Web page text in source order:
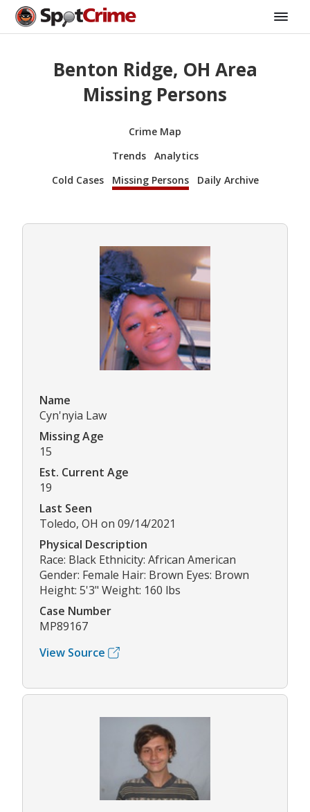
Benton Ridge, OH Area
Missing Persons
Crime Map
Trends
Analytics
Cold Cases
Missing Persons Daily Archive
Name
Cyn'nyia Law
Missing Age
15
Est. Current Age
19
Last Seen
Toledo, OH on 09/14/2021
Physical Description
Race: Black Ethnicity: African American
Gender: Female Hair: Brown Eyes: Brown
Height: 5'3" Weight: 160 lbs
Case Number
MP89167
View Source